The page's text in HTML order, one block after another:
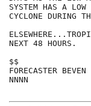
SYSTEM HAS A
CYCLONE DURING
NEXT 48 HOURS.
$$
FORECASTER BEVEN
NNNN